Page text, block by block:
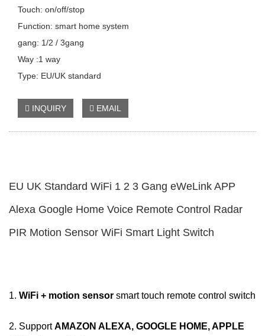
Touch: on/off/stop
Function: smart home system
gang: 1/2 / 3gang
Way :1 way
Type: EU/UK standard
INQUIRY EMAIL
EU UK Standard WiFi 1 2 3 Gang eWeLink APP
Alexa Google Home Voice Remote Control Radar
PIR Motion Sensor WiFi Smart Light Switch
1. WiFi + motion sensor smart touch remote control switch
2. SupportAMAZON ALEXA, GOOGLE HOME, APPLE